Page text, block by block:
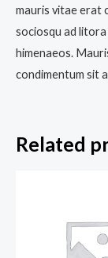
mauris vitae erat
sociosqu ad
himenaeos.
condimentum sit
Related